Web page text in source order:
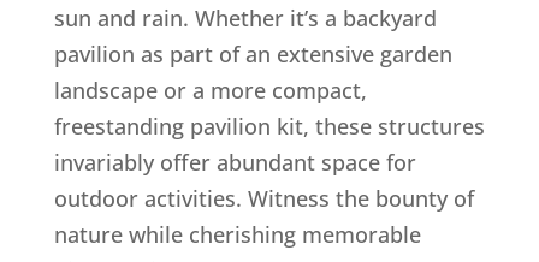
sun and rain. Whether it’s a backyard
pavilion as part of an extensive garden
landscape or a more compact,
freestanding pavilion kit, these structures
invariably offer abundant space for
outdoor activities. Witness the bounty of
nature while cherishing memorable